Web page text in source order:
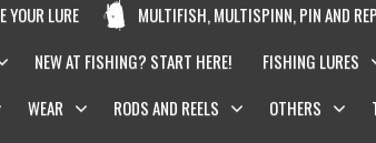
YOUR LURE MULTIFISH, MULTISPINN, PIN AND
NEW AT FISHING? START HERE! FISHING LURES
WEAR RODS AND REELS OTHERS